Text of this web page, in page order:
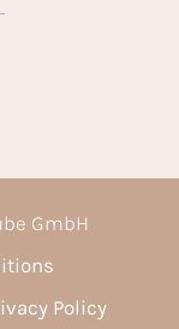
GmbH
Policy